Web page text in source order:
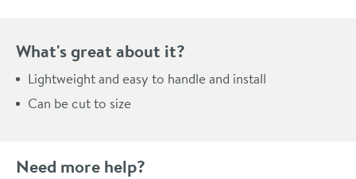
What's great about it?
Lightweight and easy to handle and install
Can be cut to size
Need more help?